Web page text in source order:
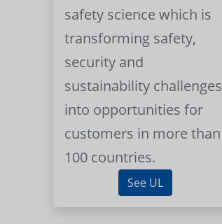
safety science which is
transforming safety,
security and
sustainability challenges
into opportunities for
customers in more than
100 countries.
See UL